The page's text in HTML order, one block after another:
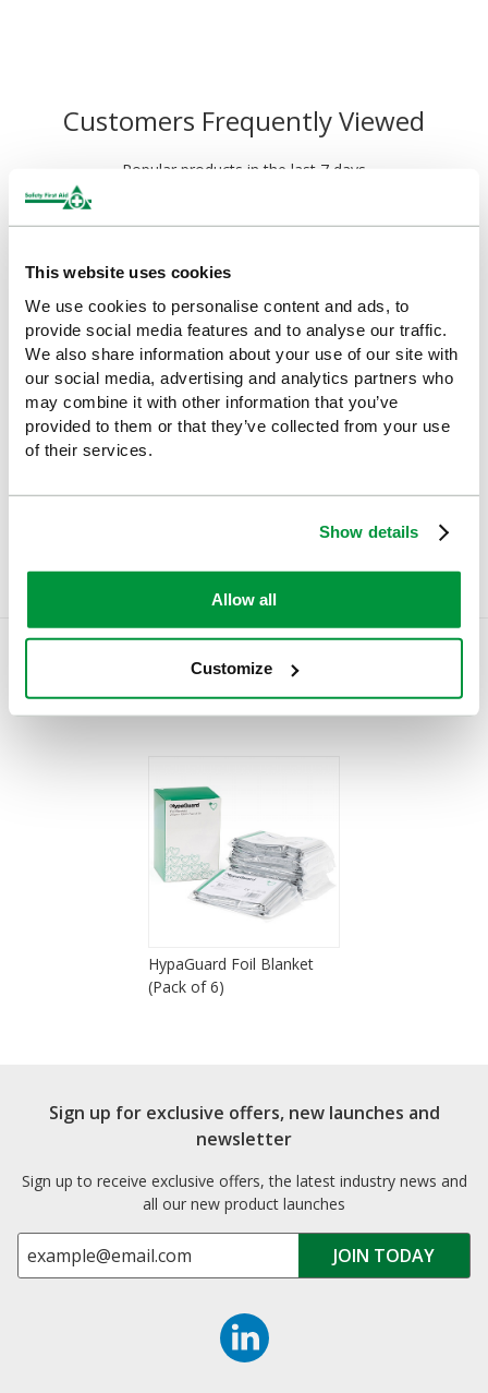
This website uses cookies
We use cookies to personalise content and ads, to
provide social media features and to analyse our traffic.
We also share information about your use of our site with
our social media, advertising and analytics partners who
may combine it with other information that you’ve
provided to them or that they’ve collected from your use
of their services.
Show details
Allow all
Customize
Customers Frequently Viewed
Popular products in the last 7 days
HypaGuard Foil Blankets in
(Ex VAT)
You Recently Viewed
HypaGuard Foil Blanket
(Pack of 6)
Sign up for exclusive offers, new launches and
newsletter
Sign up to receive exclusive offers, the latest industry news and
all our new product launches